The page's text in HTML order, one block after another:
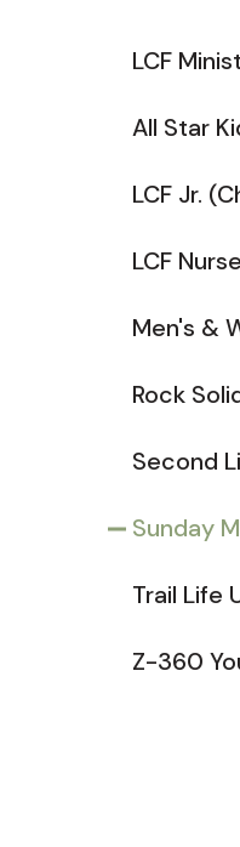
LCF
All Star
LCF Jr.
LCF
Men's &
Rock
Second
Sunday
Trail Life
Z-360